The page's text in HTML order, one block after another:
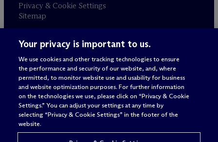
Privacy & Cookie Settings
Sitemap
Attorney advertising
© 2026 M c Dermott Will & Schulte
Your privacy is important to us.
We use cookies and other tracking technologies to ensure
the performance and security of our website, and, where
permitted, to monitor website use and usability for business
and website optimization purposes. For further information
on the technologies we use, please click on “Privacy & Cookie
Settings.” You can adjust your settings at any time by
selecting “Privacy & Cookie Settings” in the footer of the
website.